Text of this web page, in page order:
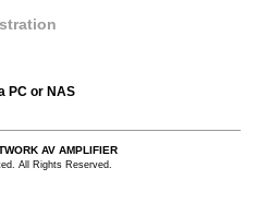
PC or NAS
AV AMPLIFIER
All Rights Reserved.